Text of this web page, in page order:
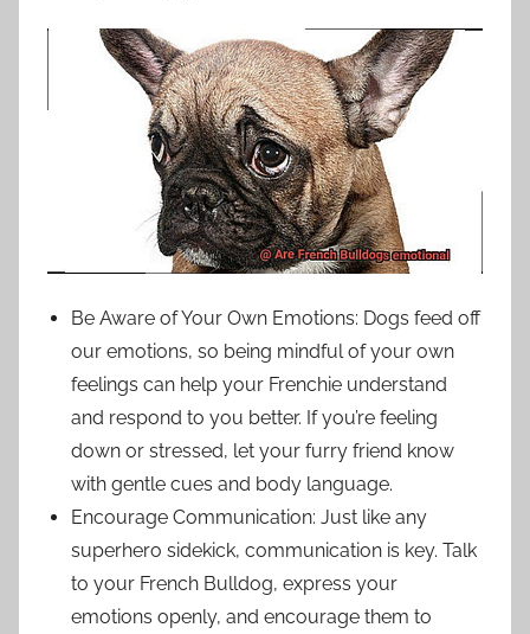
Be Aware of Your Own Emotions: Dogs feed off
our emotions, so being mindful of your own
feelings can help your Frenchie understand
and respond to you better. If you’re feeling
down or stressed, let your furry friend know
with gentle cues and body language.
Encourage Communication: Just like any
superhero sidekick, communication is key. Talk
to your French Bulldog, express your
emotions openly, and encourage them to